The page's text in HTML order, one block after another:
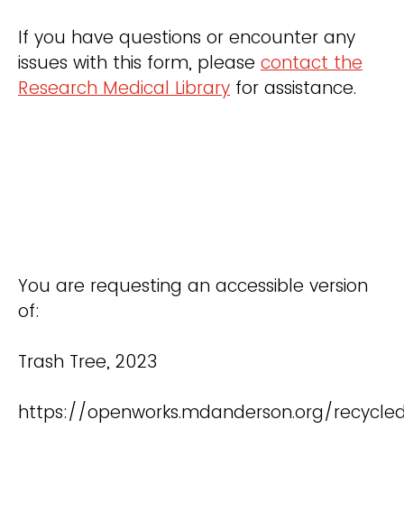
If you have questions or encounter any
issues with this form, please contact the
Research Medical Library for assistance.
You are requesting an accessible version
of:
Trash Tree, 2023
https://openworks.mdanderson.org/